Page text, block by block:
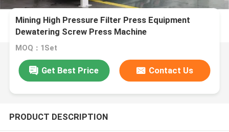
Mining High Pressure Filter Press Equipment
Dewatering Screw Press Machine
MOQ：1Set
Get Best Price Contact Us
PRODUCT DESCRIPTION